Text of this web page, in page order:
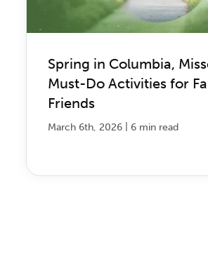
Spring in Columbia,
Must-Do Activities for
Friends
March 6th, 2026 6 min read